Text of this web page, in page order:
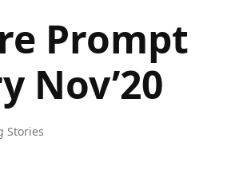
Prompt
Nov’20
Stories